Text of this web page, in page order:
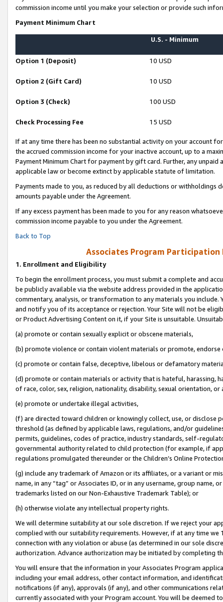
commission income until you make your selection or provide such
Payment Minimum Chart
U.S. - Minimum
Option 1 (Deposit) 10 USD
Option 2 (Gift Card) 10 USD
Option 3 (Check) 100 USD
Check Processing Fee 15 USD
If at any time there has been no substantial activity on your account
the accrued commission income for your inactive account, up to a
Payment Minimum Chart for payment by gift card. Further, any
applicable law or become extinct by applicable statute of limitation.
Payments made to you, as reduced by all deductions or
amounts payable under the Agreement.
If any excess payment has been made to you for any reason
commission income payable to you under the Agreement.
Back to Top
Associates Program Participation
1. Enrollment and Eligibility
To begin the enrollment process, you must submit a complete and
be publicly available via the website address provided in the
commentary, analysis, or transformation to any materials you
and notify you of its acceptance or rejection. Your Site will not be
or Product Advertising Content on it, if your Site is unsuitable.
(a) promote or contain sexually explicit or obscene materials,
(b) promote violence or contain violent materials or promote,
(c) promote or contain false, deceptive, libelous or defamatory
(d) promote or contain materials or activity that is hateful, harassing,
of race, color, sex, religion, nationality, disability, sexual orientation, or
(e) promote or undertake illegal activities,
(f) are directed toward children or knowingly collect, use, or
threshold (as defined by applicable laws, regulations, and/or
permits, guidelines, codes of practice, industry standards, self-
governmental authority related to child protection (for example, if
regulations promulgated thereunder or the Children’s Online
(g) include any trademark of Amazon or its affiliates, or a variant or
name, in any “tag” or Associates ID, or in any username, group
trademarks listed on our Non-Exhaustive Trademark Table); or
(h) otherwise violate any intellectual property rights.
We will determine suitability at our sole discretion. If we reject your
complied with our suitability requirements. However, if at any time
connection with any violation or abuse (as determined in our sole
authorization. Advance authorization may be initiated by completing
You will ensure that the information in your Associates Program
including your email address, other contact information, and
notifications (if any), approvals (if any), and other communications
currently associated with your Program account. You will be deemed